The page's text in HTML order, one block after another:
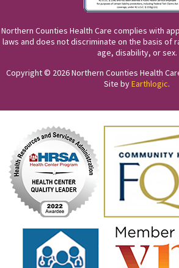
Northern Counties Health Care complies with
laws and does not discriminate on the basis of
age, disability, or sex.
Copyright © 2026 Northern Counties Health
Site byEarthlogic.